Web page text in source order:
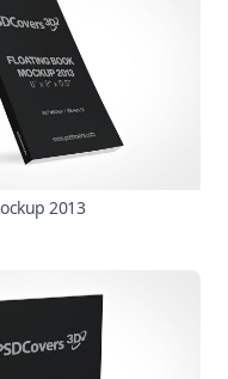
2013